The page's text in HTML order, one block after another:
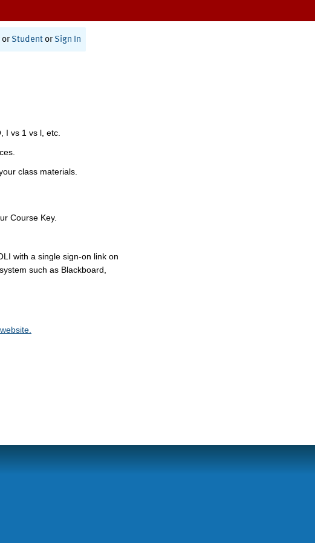
or Student or Sign In
I vs 1 vs l, etc.
class materials.
Course Key.
with a single sign-on link on
such as Blackboard,